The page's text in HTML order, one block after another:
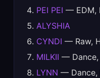
PEI PEI — EDM,
ALYSHIA
CYNDI — Raw,
MILKII — Dance,
LYNN — Dance,